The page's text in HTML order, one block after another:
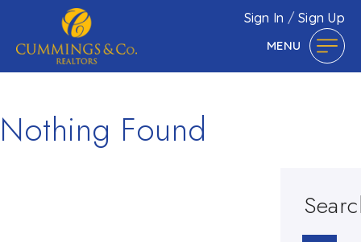
Sign In /Sign Up
MENU
Nothing Found